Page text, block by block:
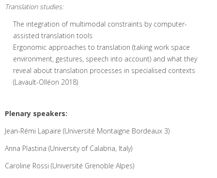
Translation studies:
The integration of multimodal constraints by computer-
assisted translation tools
Ergonomic approaches to translation (taking work space
environment, gestures, speech into account) and what they
reveal about translation processes in specialised contexts
(Lavault-Olléon 2018)
Plenary speakers:
Jean-Rémi Lapaire (Université Montaigne Bordeaux 3)
Anna Plastina (University of Calabria, Italy)
Caroline Rossi (Université Grenoble Alpes)